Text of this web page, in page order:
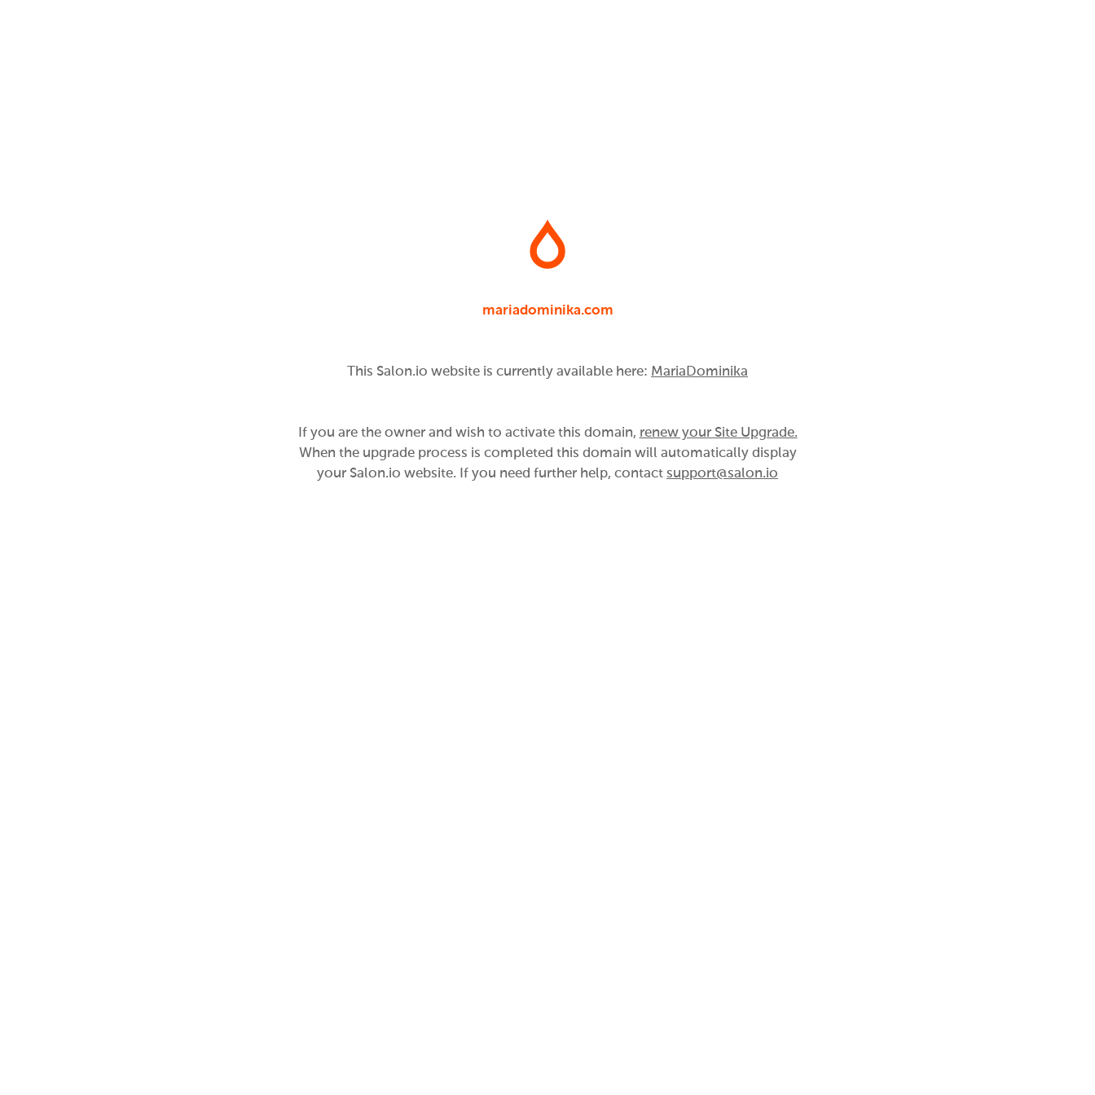
mariadominika.com
This Salon.io website is currently available here: MariaDominika
If you are the owner and wish to activate this domain, renew your Site Upgrade.
When the upgrade process is completed this domain will automatically display
your Salon.io website. If you need further help, contact support@salon.io